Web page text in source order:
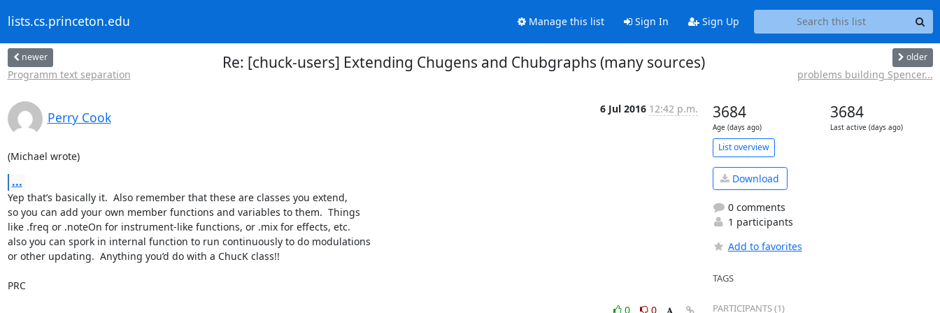
lists.cs.princeton.edu Manage this list Sign In Sign Up
newer
Programm text separation
Re: [chuck-users] Extending Chugens and Chubgraphs (many sources) older
problems building Spencer...
Perry Cook
6 Jul 2016 12:42 p.m.
(Michael wrote)
...
Yep that’s basically it.  Also remember that these are classes you extend,
so you can add your own member functions and variables to them.  Things
like .freq or .noteOn for instrument-like functions, or .mix for effects, etc.
also you can spork in internal function to run continuously to do modulations
or other updating.  Anything you’d do with a ChucK class!!
PRC
0
0
3684
Age (days ago)
3684
Last active (days ago)
List overview
Download
0 comments
1 participants
Add to favorites
TAGS
PARTICIPANTS (1)